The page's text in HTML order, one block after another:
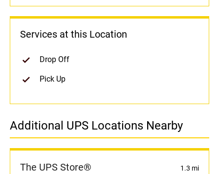
Services at this Location
Drop Off
Pick Up
Additional UPS Locations Nearby
The UPS Store® 1.3 mi